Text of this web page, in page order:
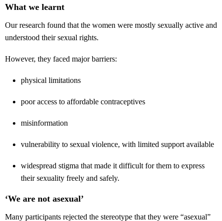
What we learnt
Our research found that the women were mostly sexually active and
understood their sexual rights.
However, they faced major barriers:
physical limitations
poor access to affordable contraceptives
misinformation
vulnerability to sexual violence, with limited support available
widespread stigma that made it difficult for them to express
their sexuality freely and safely.
‘We are not asexual’
Many participants rejected the stereotype that they were “asexual”